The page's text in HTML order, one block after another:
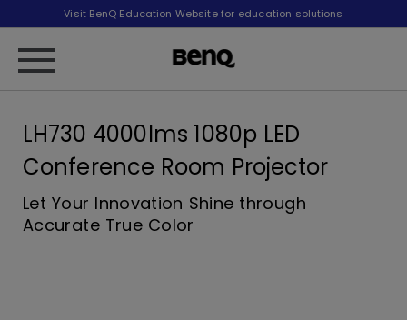
Visit BenQ Education Website for education solutions
LH730 4000lms 1080p LED
Conference Room Projector
Let Your Innovation Shine through
Accurate True Color